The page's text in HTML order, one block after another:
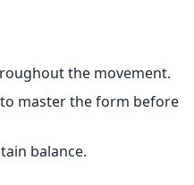
the movement.
master the form before
balance.